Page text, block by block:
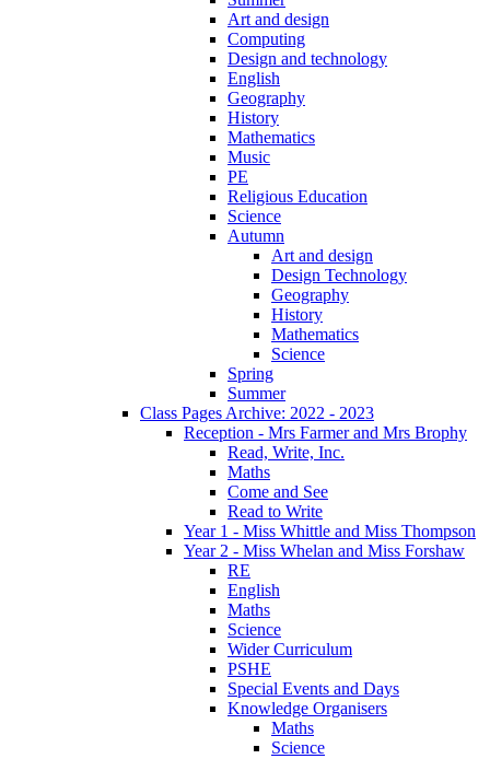
Art and design
Computing
Design and technology
English
Geography
History
Mathematics
Music
PE
Religious Education
Science
Autumn
Art and design
Design Technology
Geography
History
Mathematics
Science
Spring
Summer
Class Pages Archive: 2022 - 2023
Reception - Mrs Farmer and Mrs Brophy
Read, Write, Inc.
Maths
Come and See
Read to Write
Year 1 - Miss Whittle and Miss Thompson
Year 2 - Miss Whelan and Miss Forshaw
RE
English
Maths
Science
Wider Curriculum
PSHE
Special Events and Days
Knowledge Organisers
Maths
Science